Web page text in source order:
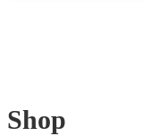
Shop